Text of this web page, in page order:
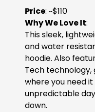
Price: ~$110
Why We Love It:
This sleek,
and water
hoodie. Also
Tech
where you need it
unpredictable
down.